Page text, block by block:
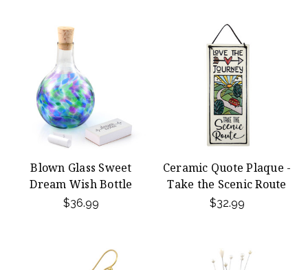
Blown Glass Sweet
Dream Wish Bottle
$36.99
Ceramic Quote Plaque -
Take the Scenic Route
$32.99